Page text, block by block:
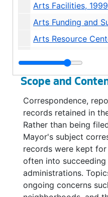
Arts Facilities, 1999
Arts Funding and
Arts Resource
Ballfield Lighting,
Belltown, 2002
Belltown P-Patch,
Billboards, 1996
Billboards, 1992-
Blue Angels, 1995-
Blue Angels, 1995-
Scope and
Correspondence,
records retained in
Rather than being
Mayor's subject
records were kept
often into succeeding
administrations.
ongoing concerns